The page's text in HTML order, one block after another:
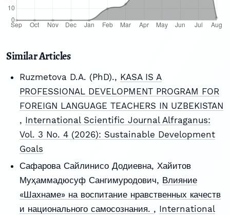
Similar Articles
Ruzmetova D.A. (PhD)., KASA IS A
PROFESSIONAL DEVELOPMENT PROGRAM FOR
FOREIGN LANGUAGE TEACHERS IN UZBEKISTAN
, International Scientific Journal Alfraganus:
Vol. 3 No. 4 (2026): Sustainable Development
Goals
Сафарова Сайлинисо Додиевна, Хайитов
Муҳаммадюсуф Сангимуродович, Влияние
«Шахнаме» на воспитание нравственных качеств
и национального самосознания. , International